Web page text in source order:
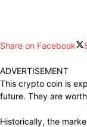
Share on Facebook
ADVERTISEMENT
This crypto coin is
future. They are
Historically, the